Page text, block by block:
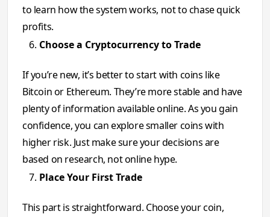
to learn how the system works, not to chase quick
profits.
Choose a Cryptocurrency to Trade
If you’re new, it’s better to start with coins like
Bitcoin or Ethereum. They’re more stable and have
plenty of information available online. As you gain
confidence, you can explore smaller coins with
higher risk. Just make sure your decisions are
based on research, not online hype.
Place Your First Trade
This part is straightforward. Choose your coin,